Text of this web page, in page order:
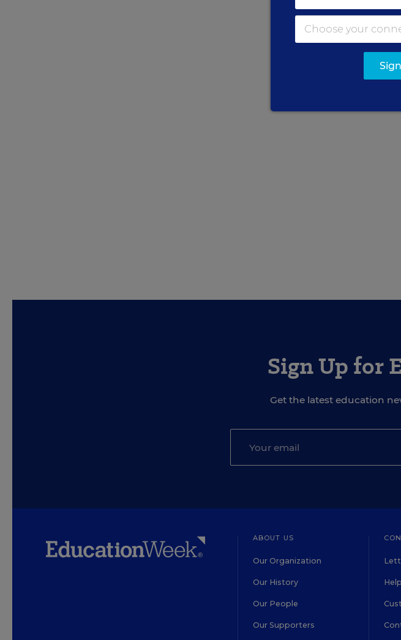
Sign Up for
Get the latest education
ABOUT US
Our Organization
Our History
Our People
Our Supporters